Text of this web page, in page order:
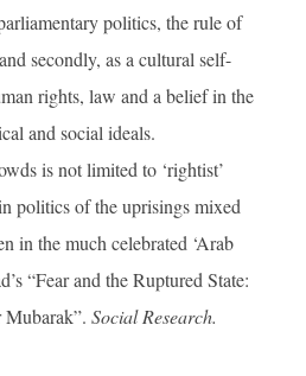
politics, the rule of
secondly, as a cultural self-
rights, law and a belief in the
and social ideals.
is not limited to ‘rightist’
politics of the uprisings mixed
in the much celebrated ‘Arab
“Fear and the Ruptured State:
Social Research.